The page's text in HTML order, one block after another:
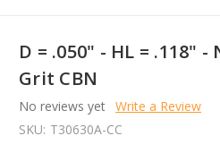
D = .050" - HL = .118" -
Grit CBN
No reviews yet Write a Review
SKU: T30630A-CC